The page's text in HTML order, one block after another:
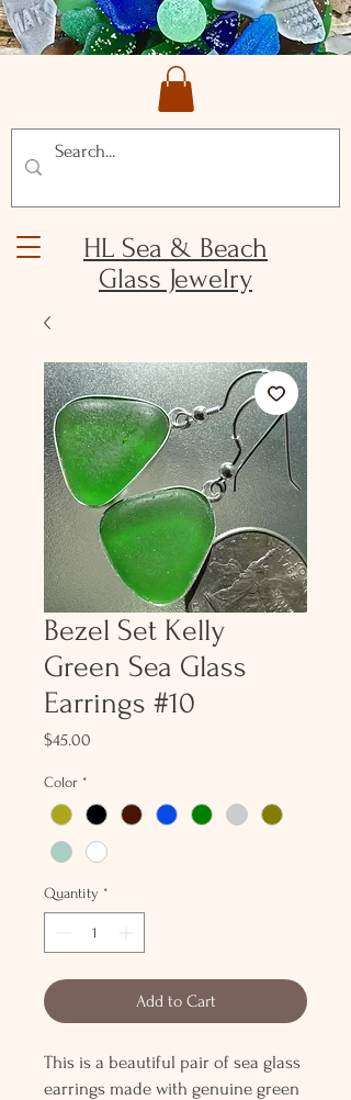
HL Sea & Beach
Glass Jewelry
Bezel Set Kelly
Green Sea Glass
Earrings #10
$45.00
Color *
Quantity *
Add to Cart
This is a beautiful pair of sea glass
earrings made with genuine green